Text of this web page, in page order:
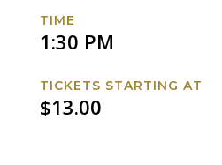
TIME
1:30 PM
TICKETS STARTING AT
$13.00